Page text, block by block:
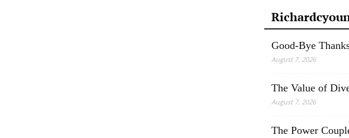
Good-Bye
August 7, 2026
The Value of
August 7, 2026
The Power